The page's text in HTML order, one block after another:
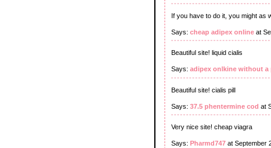
If you have to do it, you might as
Says: cheap adipex online at
Beautiful site! liquid cialis
Says: adipex onlkine without a
Beautiful site! cialis pill
Says: 37.5 phentermine cod at
Very nice site! cheap viagra
Says: Pharmd747 at September